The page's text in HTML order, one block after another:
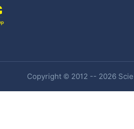
Copyright © 2012 -- 2026